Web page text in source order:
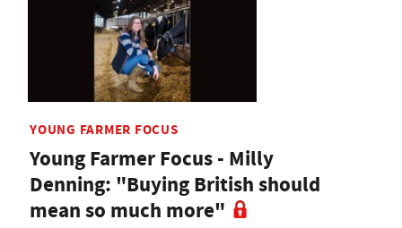
YOUNG FARMER FOCUS
Young Farmer Focus - Milly
Denning: "Buying British should
mean so much more"